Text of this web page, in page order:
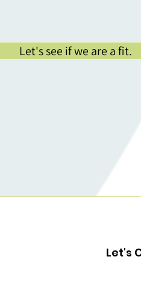
Let's see if we are a fit.
Let's